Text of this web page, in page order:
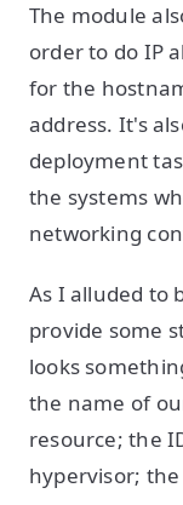
The module
order to do IP
for the
address. It's
deployment
the systems
networking
As I alluded to
provide some
looks
the name of
resource; the
hypervisor;